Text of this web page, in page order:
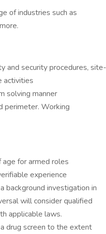
of industries such as
and security procedures, site-
activities
solving manner
perimeter. Working
for armed roles
experience
background investigation in
will consider qualified
applicable laws.
drug screen to the extent